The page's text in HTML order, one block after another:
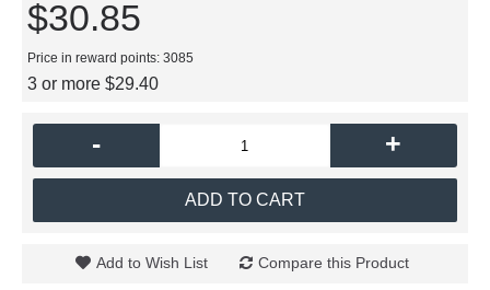
$30.85
Price in reward points: 3085
3 or more $29.40
- +
ADD TO CART
Add to Wish List Compare this Product